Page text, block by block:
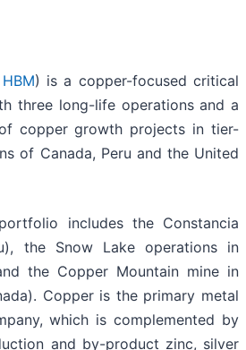
) is a copper-focused critical
three long-life operations and a
copper growth projects in tier-
of Canada, Peru and the United
includes the Constancia
the Snow Lake operations in
the Copper Mountain mine in
Copper is the primary metal
which is complemented by
and by-product zinc, silver